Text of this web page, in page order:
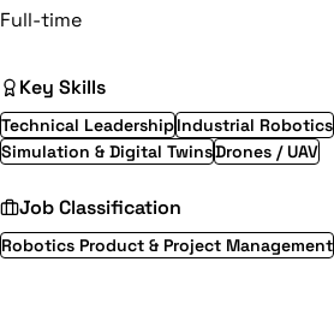
Full-time
Key Skills
Technical LeadershipIndustrial Robotics
Simulation & Digital TwinsDrones / UAV
Job Classification
Robotics Product & Project Management